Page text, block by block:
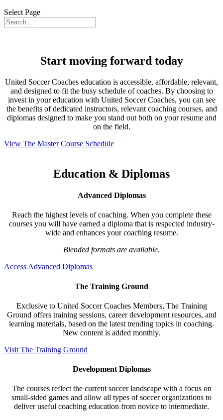
Select Page
Start moving forward today
United Soccer Coaches education is accessible, affordable, relevant,
and designed to fit the busy schedule of coaches. By choosing to
invest in your education with United Soccer Coaches, you can see
the benefits of dedicated instructors, relevant coaching courses, and
diplomas designed to make you stand out both on your resume and
on the field.
View The Master Course Schedule
Education & Diplomas
Advanced Diplomas
Reach the highest levels of coaching. When you complete these
courses you will have earned a diploma that is respected industry-
wide and enhances your coaching resume.
Blended formats are available.
Access Advanced Diplomas
The Training Ground
Exclusive to United Soccer Coaches Members, The Training
Ground offers training sessions, career development resources, and
learning materials, based on the latest trending topics in coaching.
New content is added monthly.
Visit The Training Ground
Development Diplomas
The courses reflect the current soccer landscape with a focus on
small-sided games and allow all types of soccer organizations to
deliver useful coaching education from novice to intermediate.